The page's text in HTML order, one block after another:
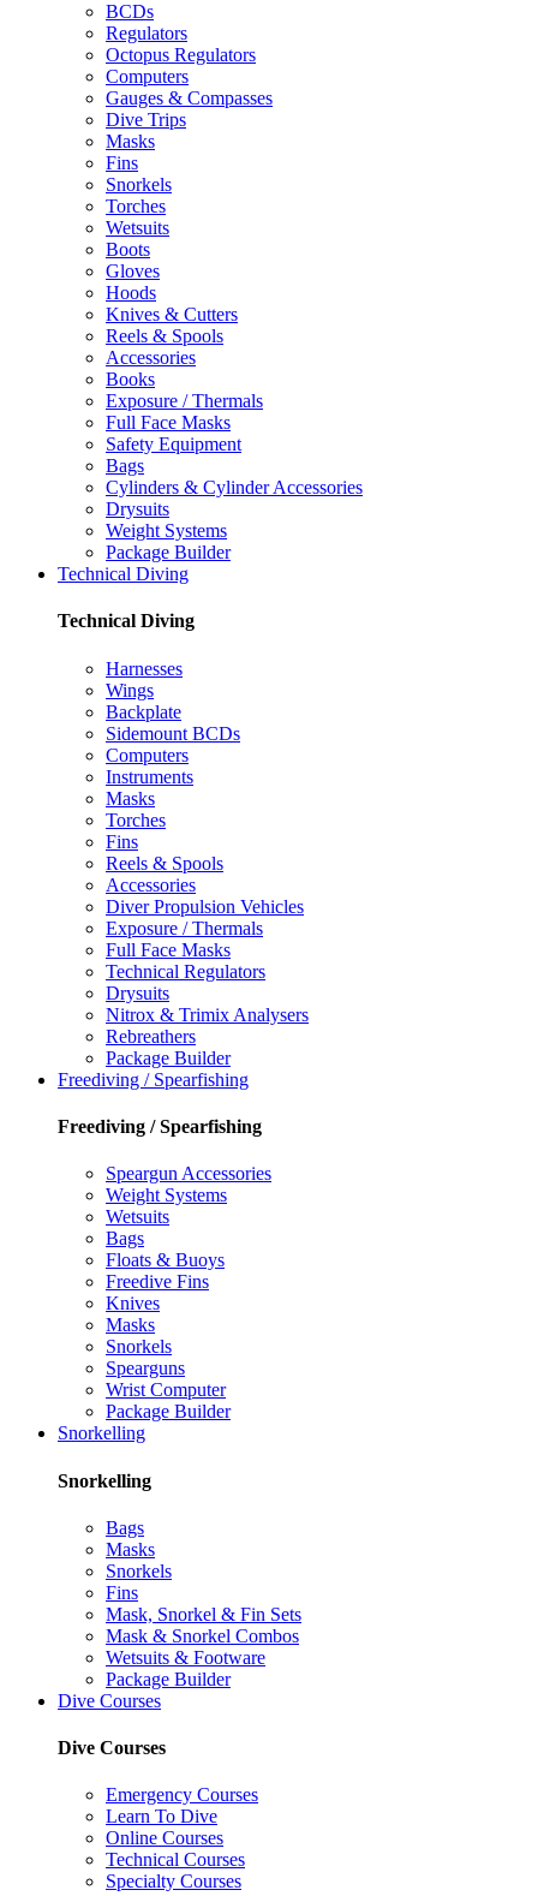
BCDs
Regulators
Octopus Regulators
Computers
Gauges & Compasses
Dive Trips
Masks
Fins
Snorkels
Torches
Wetsuits
Boots
Gloves
Hoods
Knives & Cutters
Reels & Spools
Accessories
Books
Exposure / Thermals
Full Face Masks
Safety Equipment
Bags
Cylinders & Cylinder Accessories
Drysuits
Weight Systems
Package Builder
Technical Diving
Technical Diving
Harnesses
Wings
Backplate
Sidemount BCDs
Computers
Instruments
Masks
Torches
Fins
Reels & Spools
Accessories
Diver Propulsion Vehicles
Exposure / Thermals
Full Face Masks
Technical Regulators
Drysuits
Nitrox & Trimix Analysers
Rebreathers
Package Builder
Freediving / Spearfishing
Freediving / Spearfishing
Speargun Accessories
Weight Systems
Wetsuits
Bags
Floats & Buoys
Freedive Fins
Knives
Masks
Snorkels
Spearguns
Wrist Computer
Package Builder
Snorkelling
Snorkelling
Bags
Masks
Snorkels
Fins
Mask, Snorkel & Fin Sets
Mask & Snorkel Combos
Wetsuits & Footware
Package Builder
Dive Courses
Dive Courses
Emergency Courses
Learn To Dive
Online Courses
Technical Courses
Specialty Courses